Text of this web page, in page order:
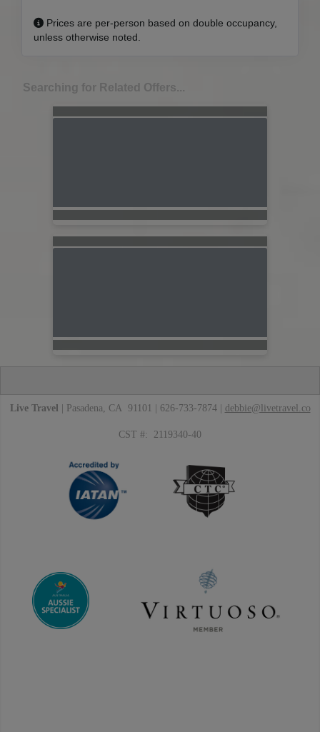
Prices are per-person based on double occupancy,
unless otherwise noted.
Searching for Related Offers...
Live Travel | Pasadena, CA 91101 | 626-733-7874 | debbie@livetravel.co
CST #: 2119340-40